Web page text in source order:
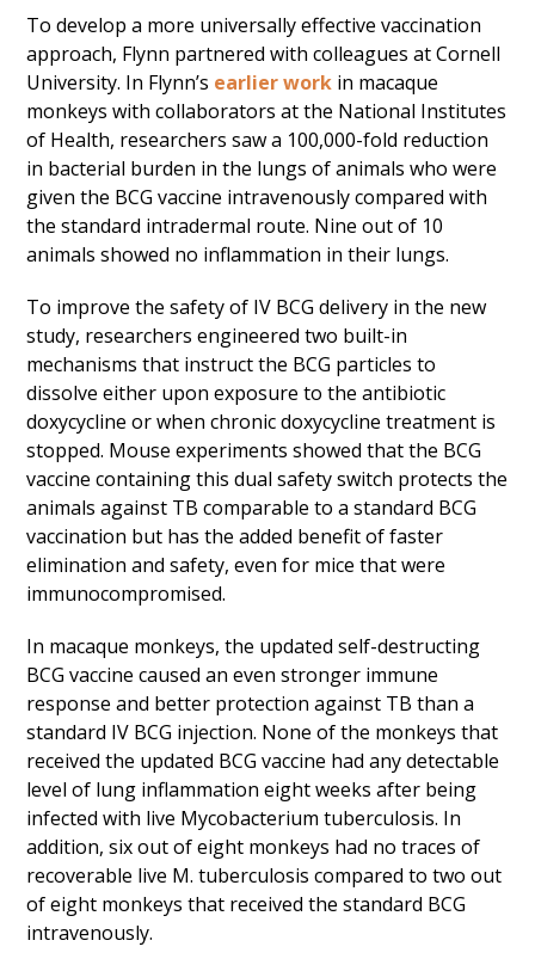
To develop a more universally effective vaccination
approach, Flynn partnered with colleagues at Cornell
University. In Flynn’s earlier work in macaque
monkeys with collaborators at the National Institutes
of Health, researchers saw a 100,000-fold reduction
in bacterial burden in the lungs of animals who were
given the BCG vaccine intravenously compared with
the standard intradermal route. Nine out of 10
animals showed no inflammation in their lungs.
To improve the safety of IV BCG delivery in the new
study, researchers engineered two built-in
mechanisms that instruct the BCG particles to
dissolve either upon exposure to the antibiotic
doxycycline or when chronic doxycycline treatment is
stopped. Mouse experiments showed that the BCG
vaccine containing this dual safety switch protects the
animals against TB comparable to a standard BCG
vaccination but has the added benefit of faster
elimination and safety, even for mice that were
immunocompromised.
In macaque monkeys, the updated self-destructing
BCG vaccine caused an even stronger immune
response and better protection against TB than a
standard IV BCG injection. None of the monkeys that
received the updated BCG vaccine had any detectable
level of lung inflammation eight weeks after being
infected with live Mycobacterium tuberculosis. In
addition, six out of eight monkeys had no traces of
recoverable live M. tuberculosis compared to two out
of eight monkeys that received the standard BCG
intravenously.